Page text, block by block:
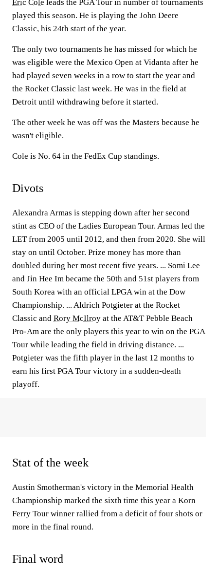
Eric Cole leads the PGA Tour in number of tournaments
played this season. He is playing the John Deere
Classic, his 24th start of the year.
The only two tournaments he has missed for which he
was eligible were the Mexico Open at Vidanta after he
had played seven weeks in a row to start the year and
the Rocket Classic last week. He was in the field at
Detroit until withdrawing before it started.
The other week he was off was the Masters because he
wasn't eligible.
Cole is No. 64 in the FedEx Cup standings.
Divots
Alexandra Armas is stepping down after her second
stint as CEO of the Ladies European Tour. Armas led the
LET from 2005 until 2012, and then from 2020. She will
stay on until October. Prize money has more than
doubled during her most recent five years. ... Somi Lee
and Jin Hee Im became the 50th and 51st players from
South Korea with an official LPGA win at the Dow
Championship. ... Aldrich Potgieter at the Rocket
Classic and Rory McIlroy at the AT&T Pebble Beach
Pro-Am are the only players this year to win on the PGA
Tour while leading the field in driving distance. ...
Potgieter was the fifth player in the last 12 months to
earn his first PGA Tour victory in a sudden-death
playoff.
Stat of the week
Austin Smotherman's victory in the Memorial Health
Championship marked the sixth time this year a Korn
Ferry Tour winner rallied from a deficit of four shots or
more in the final round.
Final word